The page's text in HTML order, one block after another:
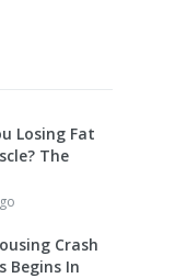
Losing Fat
The
Crash
Begins In